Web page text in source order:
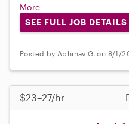
More
SEE FULL JOB DETAILS
Posted by Abhinav G. on 8/1/
$23–27/hr